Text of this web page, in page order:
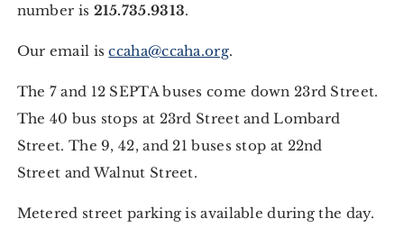
number is 215.735.9313.
Our email isccaha@ccaha.org.
The 7 and 12 SEPTA buses come down 23rd Street.
The 40 bus stops at 23rd Street and Lombard
Street. The 9, 42, and 21 buses stop at 22nd
Street and Walnut Street.
Metered street parking is available during the day.